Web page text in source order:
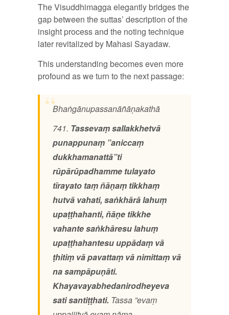
The Visuddhimagga elegantly bridges the
gap between the suttas’ description of the
insight process and the noting technique
later revitalized by Mahasi Sayadaw.
This understanding becomes even more
profound as we turn to the next passage:
Bhaṅgānupassanāñāṇakathā
741. Tassevaṃ sallakkhetvā
punappunaṃ ”aniccaṃ
dukkhamanattā”ti
rūpārūpadhamme tulayato
tīrayato taṃ ñāṇaṃ tikkhaṃ
hutvā vahati, saṅkhārā lahuṃ
upaṭṭhahanti, ñāṇe tikkhe
vahante saṅkhāresu lahuṃ
upaṭṭhahantesu uppādaṃ vā
ṭhitiṃ vā pavattaṃ vā nimittaṃ vā
na sampāpuṇāti.
Khayavayabhedanirodheyeva
sati santiṭṭhati. Tassa ”evaṃ